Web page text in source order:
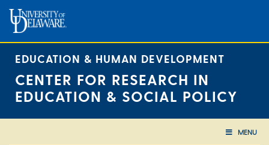
content
EDUCATION & HUMAN DEVELOPMENT
CENTER FOR RESEARCH IN
EDUCATION & SOCIAL POLICY
MENU